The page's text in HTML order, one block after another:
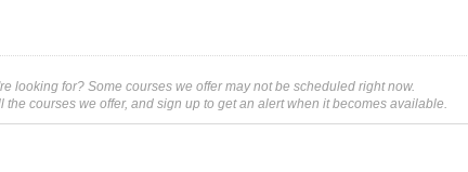
looking for? Some courses we offer may not be scheduled right now.
the courses we offer, and sign up to get an alert when it becomes available.